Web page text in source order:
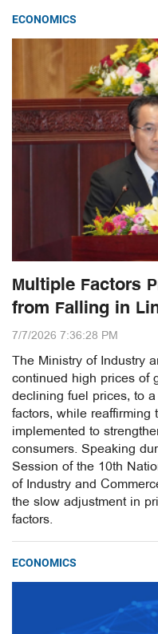
ECONOMICS
Multiple Factors
from Falling in
7/7/2026 7:36:28 PM
The Ministry of Industry
continued high prices of
declining fuel prices, to
factors, while reaffirming
implemented to
consumers. Speaking
Session of the 10th
of Industry and
the slow adjustment in
factors.
ECONOMICS